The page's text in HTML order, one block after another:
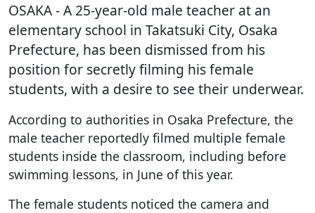
OSAKA- A 25-year-old male teacher at an
elementary school in Takatsuki City, Osaka
Prefecture, has been dismissed from his
position for secretly filming his female
students, with a desire to see their underwear.
According to authorities in Osaka Prefecture, the
male teacher reportedly filmed multiple female
students inside the classroom, including before
swimming lessons, in June of this year.
The female students noticed the camera and